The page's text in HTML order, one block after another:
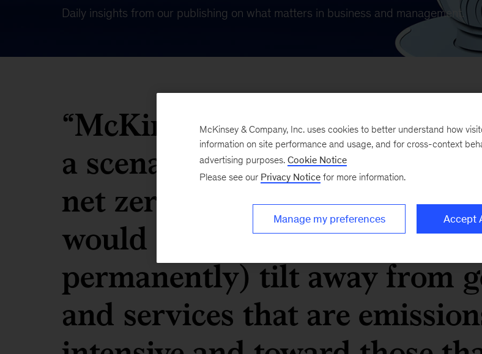
Daily insights from our publishing on what matters in business and management.
“McKinsey analysis suggests
a scenario where the world
net zero by 2050, economic
would progressively (and
permanently) tilt away from
and services that are
McKinsey & Company, Inc. uses cookies to better understand how
information on site performance and usage, and for cross-context
advertising purposes. Cookie Notice
Please see our Privacy Notice for more information.
Manage my preferences Accept